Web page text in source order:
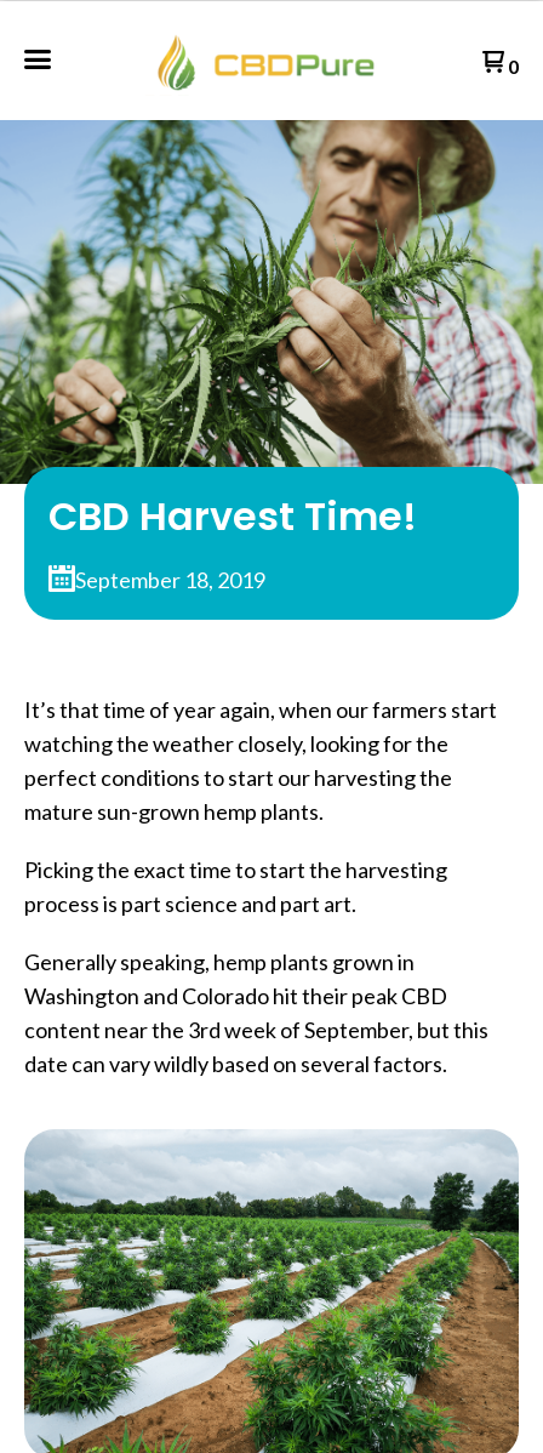
0
CBD Harvest Time!
September 18, 2019
It’s that time of year again, when our farmers start
watching the weather closely, looking for the
perfect conditions to start our harvesting the
mature sun-grown hemp plants.
Picking the exact time to start the harvesting
process is part science and part art.
Generally speaking, hemp plants grown in
Washington and Colorado hit their peak CBD
content near the 3rd week of September, but this
date can vary wildly based on several factors.